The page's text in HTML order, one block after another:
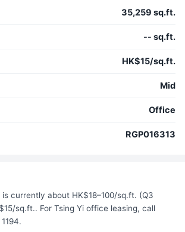
35,259 sq.ft.
-- sq.ft.
HK$15/sq.ft.
Mid
Office
RGP016313
currently about HK$18–100/sq.ft. (Q3
sq.ft.. For Tsing Yi office leasing, call